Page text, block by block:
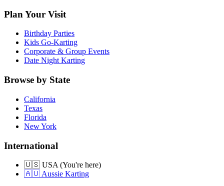
Plan Your Visit
Birthday Parties
Kids Go-Karting
Corporate & Group Events
Date Night Karting
Browse by State
California
Texas
Florida
New York
International
🇺🇸 USA (You're here)
🇦🇺 Aussie Karting